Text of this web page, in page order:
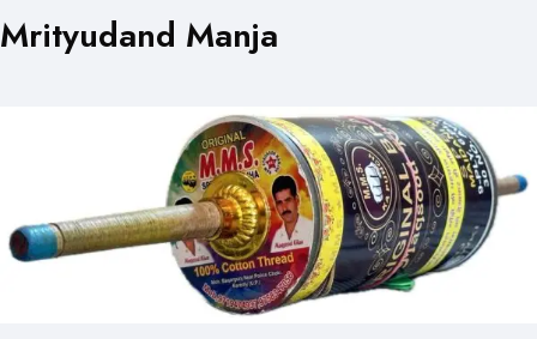
Mrityudand Manja